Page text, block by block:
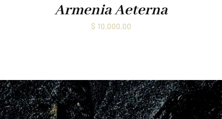
Armenia Aeterna
$ 10.000,00